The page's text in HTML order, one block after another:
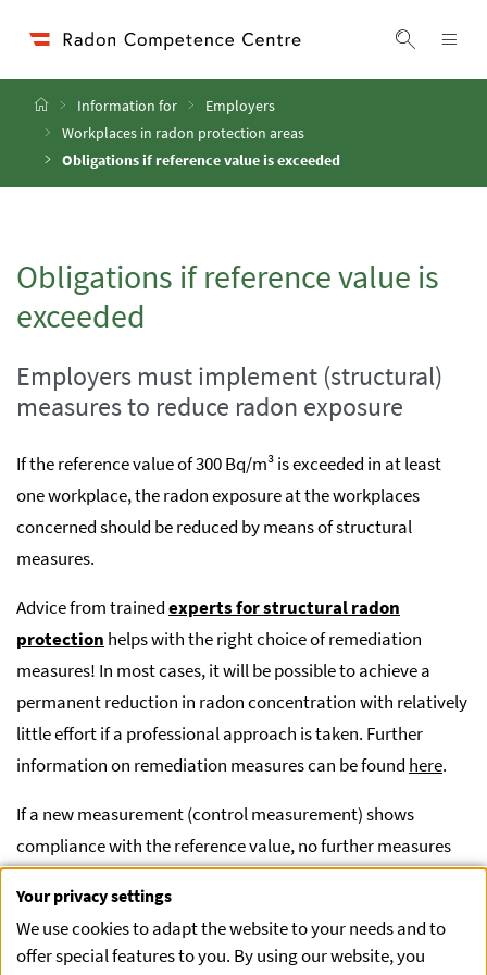
Display
HomeInformation for
Employers
Workplaces in radon protection areas
Obligations if reference value is exceeded
Obligations if reference value is
exceeded
Employers must implement (structural)
measures to reduce radon exposure
If the reference value of 300 Bq/m³ is exceeded in at least
one workplace, the radon exposure at the workplaces
concerned should be reduced by means of structural
measures.
Advice from trainedexperts for structural radon
protection helps with the right choice of remediation
measures! In most cases, it will be possible to achieve a
permanent reduction in radon concentration with relatively
little effort if a professional approach is taken. Further
information on remediation measures can be found here.
If a new measurement (control measurement) shows
compliance with the reference value, no further measures
are necessary. The procedure for the control measurement
is the same as for the initial measurement and must be
carried out by an authorized monitoring body.
Your privacy settings
We use cookies to adapt the website to your needs and to
offer special features to you. By using our website, you